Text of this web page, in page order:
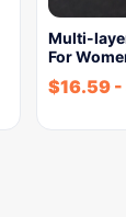
Multi-
For
$16.59 -